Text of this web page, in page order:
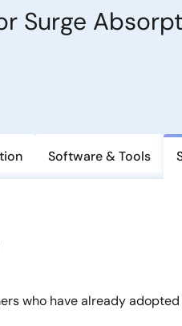
Surge
Software & Tools
who have already